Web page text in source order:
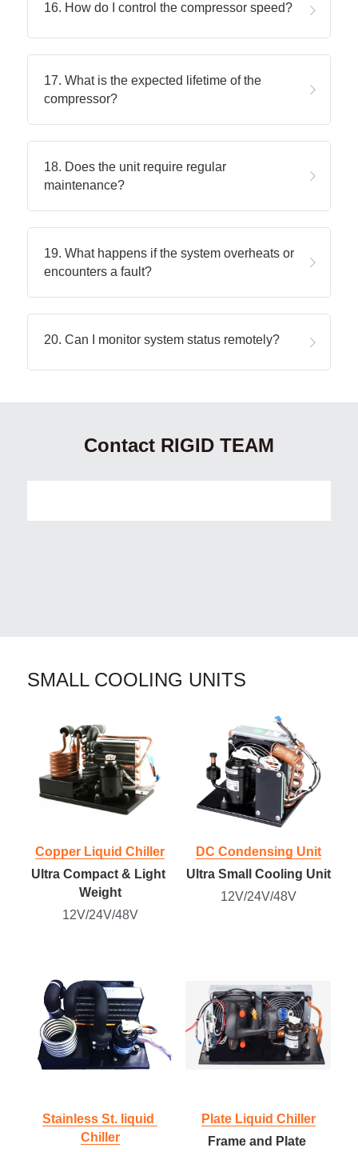
16. How do I control the compressor speed?
17. What is the expected lifetime of the
compressor?
18. Does the unit require regular
maintenance?
19. What happens if the system overheats or
encounters a fault?
20. Can I monitor system status remotely?
Contact RIGID TEAM
SMALL COOLING UNITS
Copper Liquid Chiller
Ultra Compact & Light
Weight
12V/24V/48V
DC Condensing Unit
Ultra Small Cooling Unit
12V/24V/48V
Stainless St. liquid
Chiller
Plate Liquid Chiller
Frame and Plate